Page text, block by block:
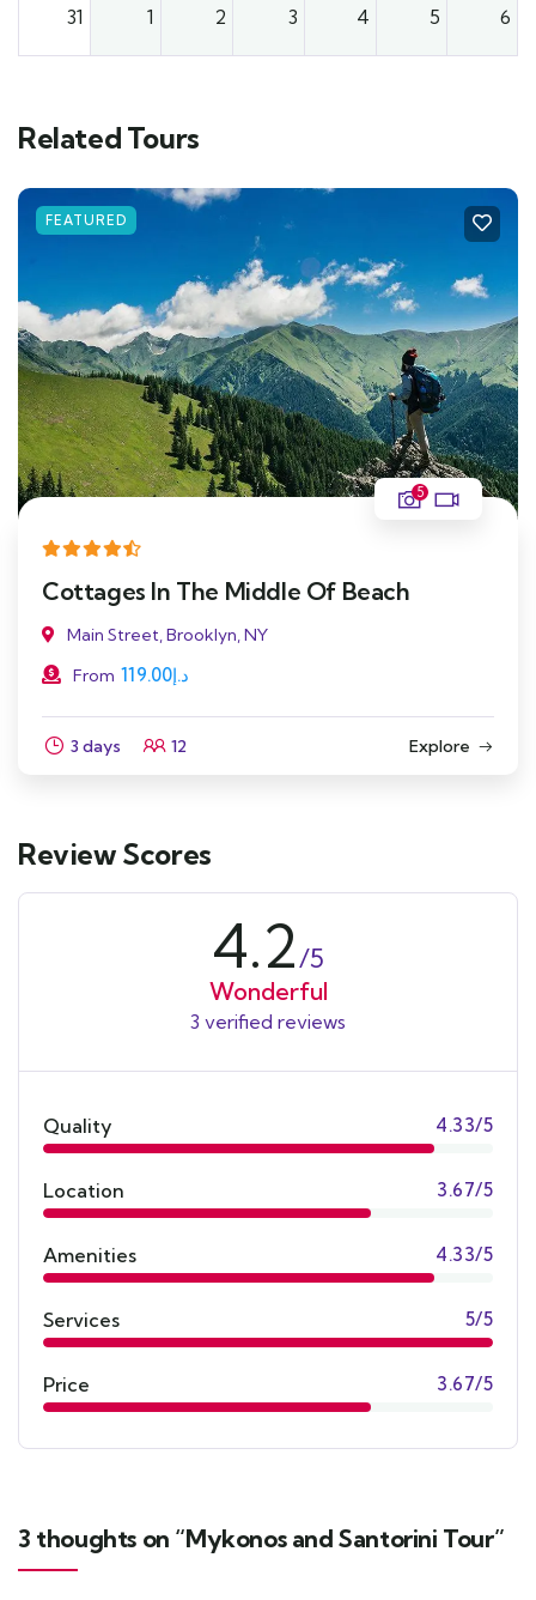
31 1 2 3 4 5 6
Related Tours
FEATURED
5
Cottages In The Middle Of Beach
Main Street, Brooklyn, NY
From
د.إ119.00
3 days 12 Explore
Review Scores
4.2/5
Wonderful
3 verified reviews
Quality 4.33/5
Location 3.67/5
Amenities 4.33/5
Services 5/5
Price 3.67/5
3 thoughts on “Mykonos and Santorini Tour”